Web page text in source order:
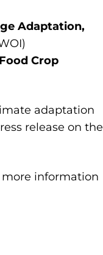
Adaptation,
Crop
adaptation
release on the
more information